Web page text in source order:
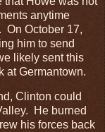
anytime
On October 17,
him to send
likely sent this
at Germantown.
Clinton could
He burned
his forces back